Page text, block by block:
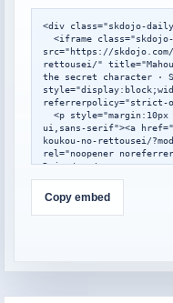
<div class="skdojo-
src="https://skdojo.com/
rettousei/"
the secret character ·
referrerpolicy="strict-
ui,sans-serif"><a
koukou-no-rettousei/
rel="noopener
Dojo</a></p>
</div>
<script>
  var data=event.data;
Copy embed